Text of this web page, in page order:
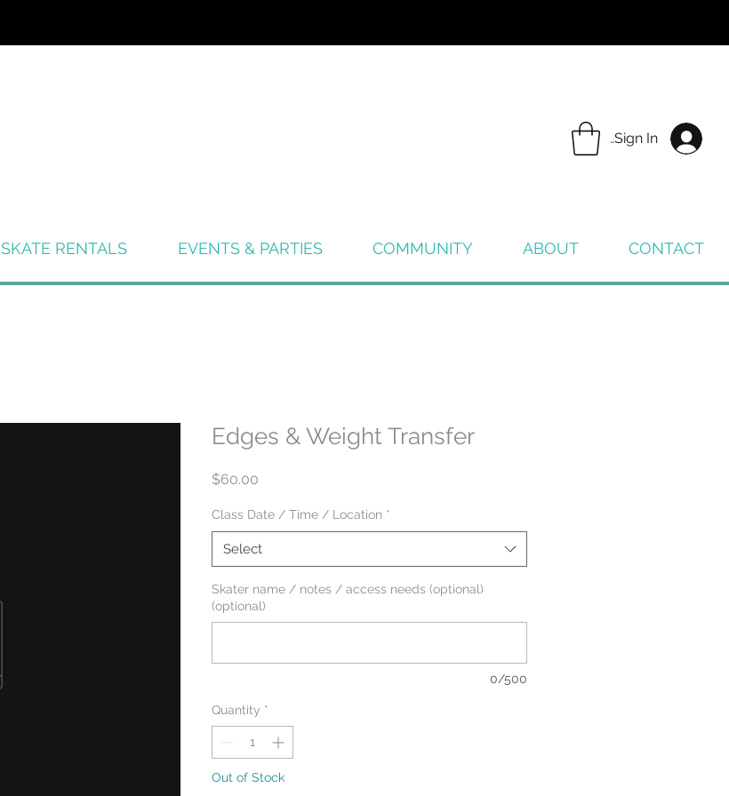
Sign In
SKATE RENTALS EVENTS & PARTIES COMMUNITY ABOUT CONTACT
Edges & Weight Transfer
$60.00
Class Date / Time / Location *
Select
Skater name / notes / access needs (optional)
(optional)
0/500
Quantity *
Out of Stock